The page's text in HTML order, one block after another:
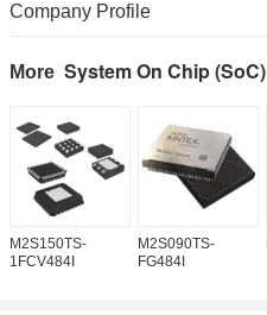
Company Profile
More System On Chip (SoC)
M2S150TS-
1FCV484I
M2S090TS-
FG484I